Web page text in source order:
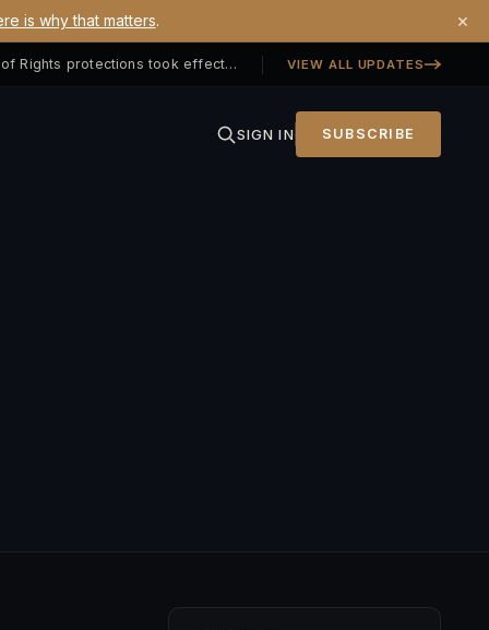
is why that matters. ×
Georgia SB 406 signed — Property Owners' Bill of Rights protections took effect July 1, 2026 VIEW ALL UPDATES
SIGN IN SUBSCRIBE